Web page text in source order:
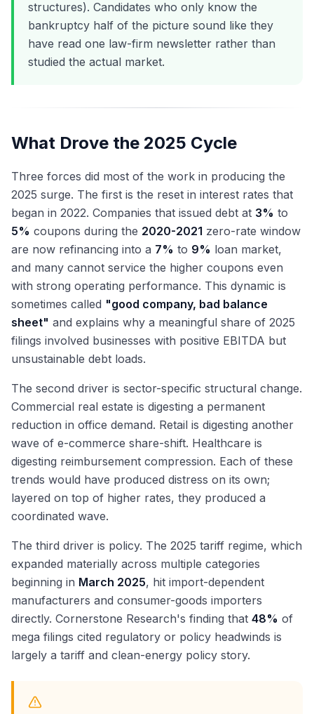
structures). Candidates who only know the
bankruptcy half of the picture sound like they
have read one law-firm newsletter rather than
studied the actual market.
What Drove the 2025 Cycle
Three forces did most of the work in producing the
2025 surge. The first is the reset in interest rates that
began in 2022. Companies that issued debt at 3% to
5% coupons during the 2020-2021 zero-rate window
are now refinancing into a 7% to 9% loan market,
and many cannot service the higher coupons even
with strong operating performance. This dynamic is
sometimes called "good company, bad balance
sheet" and explains why a meaningful share of 2025
filings involved businesses with positive EBITDA but
unsustainable debt loads.
The second driver is sector-specific structural change.
Commercial real estate is digesting a permanent
reduction in office demand. Retail is digesting another
wave of e-commerce share-shift. Healthcare is
digesting reimbursement compression. Each of these
trends would have produced distress on its own;
layered on top of higher rates, they produced a
coordinated wave.
The third driver is policy. The 2025 tariff regime, which
expanded materially across multiple categories
beginning in March 2025, hit import-dependent
manufacturers and consumer-goods importers
directly. Cornerstone Research's finding that 48% of
mega filings cited regulatory or policy headwinds is
largely a tariff and clean-energy policy story.